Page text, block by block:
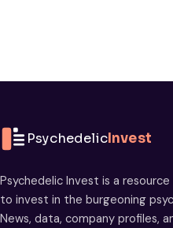
PsychedelicInvest
Psychedelic Invest is a
to invest in the burgeoning
News, data, company profiles,